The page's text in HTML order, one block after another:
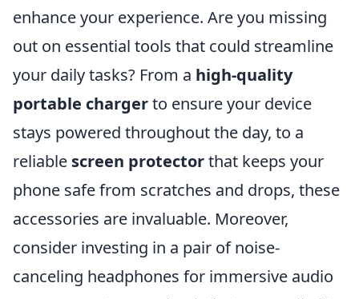
enhance your experience. Are you missing
out on essential tools that could streamline
your daily tasks? From a high-quality
portable chargerto ensure your device
stays powered throughout the day, to a
reliable screen protectorthat keeps your
phone safe from scratches and drops, these
accessories are invaluable. Moreover,
consider investing in a pair of noise-
canceling headphones for immersive audio